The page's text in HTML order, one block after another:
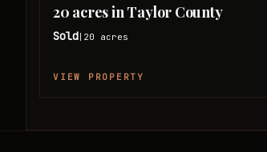
20 acres in Taylor County
Sold 20 acres
VIEW PROPERTY